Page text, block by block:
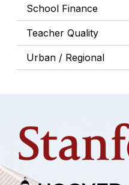
School Finance
Teacher Quality
Urban / Regional